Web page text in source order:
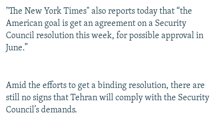
"The New York Times" also reports today that “the
American goal is get an agreement on a Security
Council resolution this week, for possible approval in
June.”
Amid the efforts to get a binding resolution, there are
still no signs that Tehran will comply with the Security
Council’s demands.